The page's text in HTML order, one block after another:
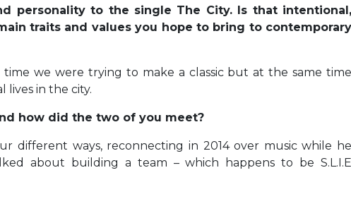
personality to the single The City. Is that intentional,
traits and values you hope to bring to contemporary
we were trying to make a classic but at the same time
lives in the city.
how did the two of you meet?
different ways, reconnecting in 2014 over music while he
about building a team – which happens to be S.L.I.E